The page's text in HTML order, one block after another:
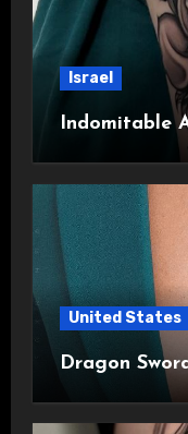
Israel
Indomitable
United States
Dragon